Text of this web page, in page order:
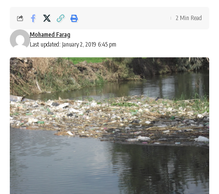
Last updated: January 2, 2019 6:45 pm
Mohamed Farag
2 Min Read